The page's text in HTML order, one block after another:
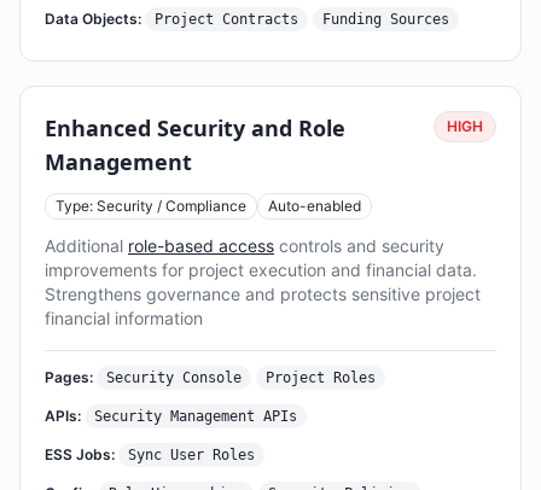
Data Objects: Project Contracts Funding Sources
Enhanced Security and Role
Management
HIGH
Type: Security / Compliance Auto-enabled
Additional role-based access controls and security
improvements for project execution and financial data.
Strengthens governance and protects sensitive project
financial information
Pages: Security Console Project Roles
APIs: Security Management APIs
ESS Jobs: Sync User Roles